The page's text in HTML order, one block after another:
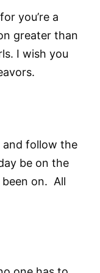
you’re a
greater than
I wish you
and follow the
be on the
on. All